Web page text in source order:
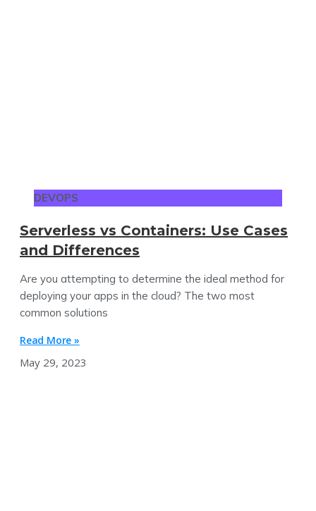
DEVOPS
Serverless vs Containers: Use Cases
and Differences
Are you attempting to determine the ideal method for
deploying your apps in the cloud? The two most
common solutions
Read More »
May 29, 2023